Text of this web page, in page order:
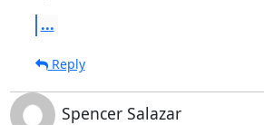
...
Reply
Spencer Salazar